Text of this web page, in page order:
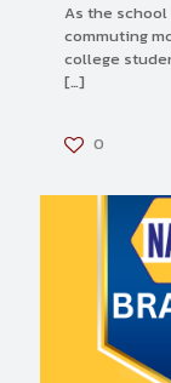
As the
commuting
college
[…]
0